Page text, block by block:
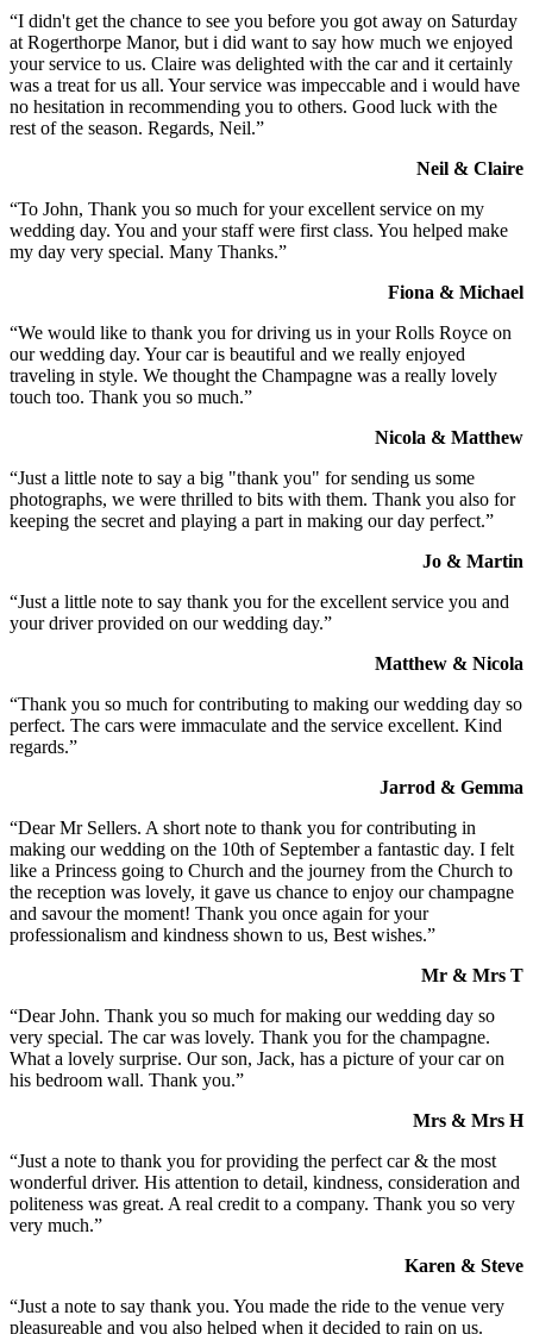
“I didn't get the chance to see you before you got away on Saturday
at Rogerthorpe Manor, but i did want to say how much we enjoyed
your service to us. Claire was delighted with the car and it certainly
was a treat for us all. Your service was impeccable and i would have
no hesitation in recommending you to others. Good luck with the
rest of the season. Regards, Neil.”
Neil & Claire
“To John, Thank you so much for your excellent service on my
wedding day. You and your staff were first class. You helped make
my day very special. Many Thanks.”
Fiona & Michael
“We would like to thank you for driving us in your Rolls Royce on
our wedding day. Your car is beautiful and we really enjoyed
traveling in style. We thought the Champagne was a really lovely
touch too. Thank you so much.”
Nicola & Matthew
“Just a little note to say a big "thank you" for sending us some
photographs, we were thrilled to bits with them. Thank you also for
keeping the secret and playing a part in making our day perfect.”
Jo & Martin
“Just a little note to say thank you for the excellent service you and
your driver provided on our wedding day.”
Matthew & Nicola
“Thank you so much for contributing to making our wedding day so
perfect. The cars were immaculate and the service excellent. Kind
regards.”
Jarrod & Gemma
“Dear Mr Sellers. A short note to thank you for contributing in
making our wedding on the 10th of September a fantastic day. I felt
like a Princess going to Church and the journey from the Church to
the reception was lovely, it gave us chance to enjoy our champagne
and savour the moment! Thank you once again for your
professionalism and kindness shown to us, Best wishes.”
Mr & Mrs T
“Dear John. Thank you so much for making our wedding day so
very special. The car was lovely. Thank you for the champagne.
What a lovely surprise. Our son, Jack, has a picture of your car on
his bedroom wall. Thank you.”
Mrs & Mrs H
“Just a note to thank you for providing the perfect car & the most
wonderful driver. His attention to detail, kindness, consideration and
politeness was great. A real credit to a company. Thank you so very
very much.”
Karen & Steve
“Just a note to say thank you. You made the ride to the venue very
pleasureable and you also helped when it decided to rain on us.